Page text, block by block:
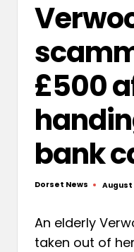
£500
bank
Posted
Dorset News August
An elderly
taken out of